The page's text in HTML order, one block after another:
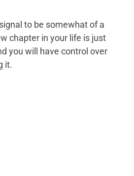
to be somewhat of a
chapter in your life is just
you will have control over
it.